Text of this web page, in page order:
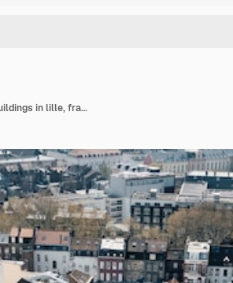
Aerial shot of a cityscape with a lot of cars and beautiful buildings in lille, france